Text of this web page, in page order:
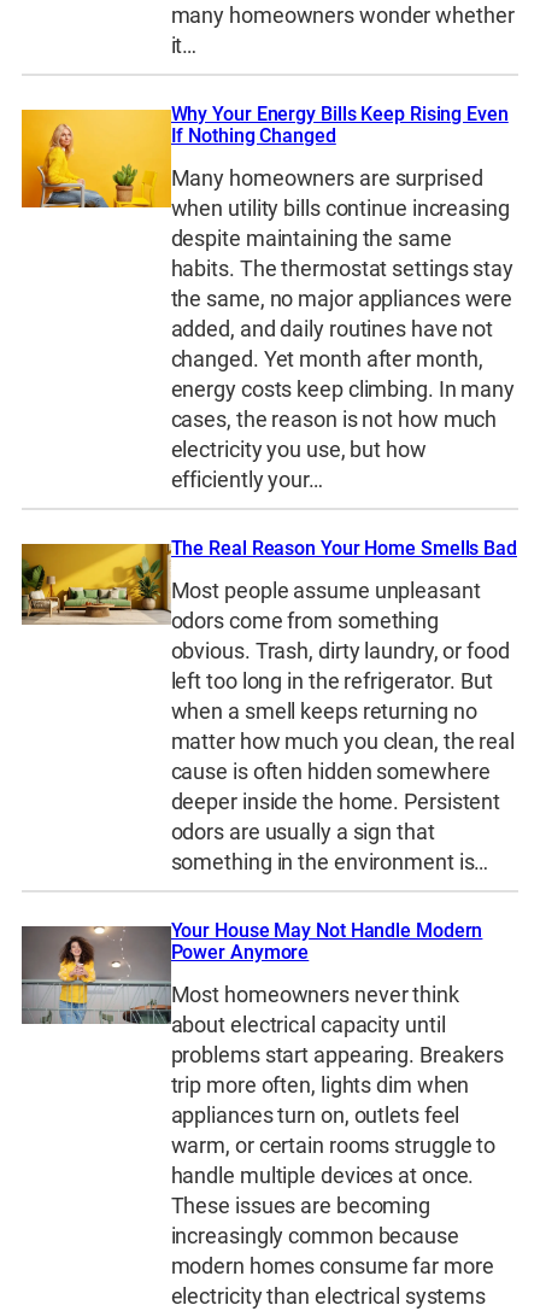
many homeowners wonder whether
it…
Why Your Energy Bills Keep Rising Even
If Nothing Changed
Many homeowners are surprised
when utility bills continue increasing
despite maintaining the same
habits. The thermostat settings stay
the same, no major appliances were
added, and daily routines have not
changed. Yet month after month,
energy costs keep climbing. In many
cases, the reason is not how much
electricity you use, but how
efficiently your…
The Real Reason Your Home Smells Bad
Most people assume unpleasant
odors come from something
obvious. Trash, dirty laundry, or food
left too long in the refrigerator. But
when a smell keeps returning no
matter how much you clean, the real
cause is often hidden somewhere
deeper inside the home. Persistent
odors are usually a sign that
something in the environment is…
Your House May Not Handle Modern
Power Anymore
Most homeowners never think
about electrical capacity until
problems start appearing. Breakers
trip more often, lights dim when
appliances turn on, outlets feel
warm, or certain rooms struggle to
handle multiple devices at once.
These issues are becoming
increasingly common because
modern homes consume far more
electricity than electrical systems